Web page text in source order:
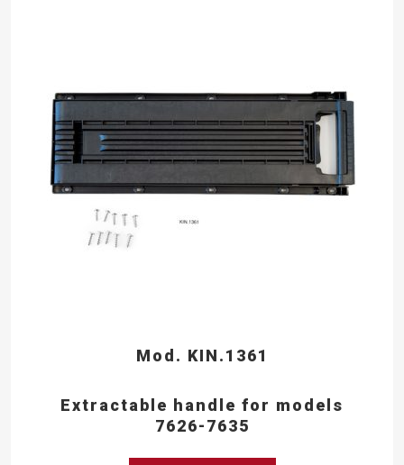
Mod. KIN.1361
Extractable handle for models
7626-7635